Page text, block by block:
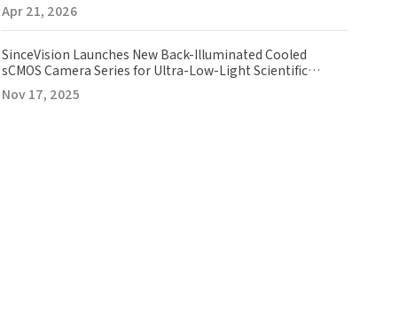
Apr 21, 2026
SinceVision Launches New Back-Illuminated Cooled
sCMOS Camera Series for Ultra-Low-Light Scientific
Nov 17, 2025